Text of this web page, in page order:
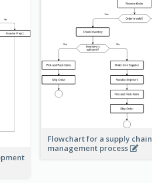
Flowchart for a supply chain
management process